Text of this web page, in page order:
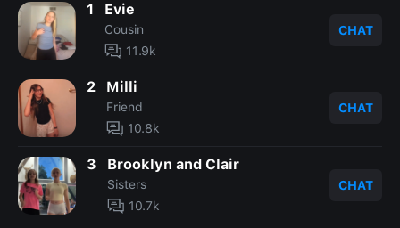
1 Evie
Cousin
11.9k
CHAT
2 Milli
Friend
10.8k
CHAT
3 Brooklyn and Clair
Sisters
10.7k
CHAT